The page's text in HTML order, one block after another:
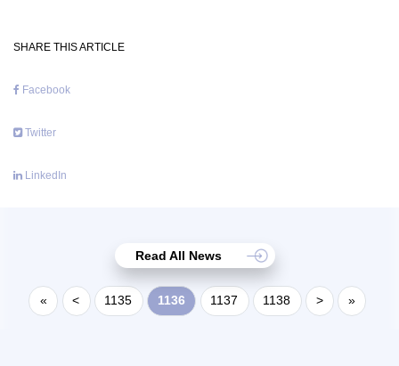
SHARE THIS ARTICLE
Facebook
Twitter
LinkedIn
Read All News
« < 1135 1136 1137 1138 > »